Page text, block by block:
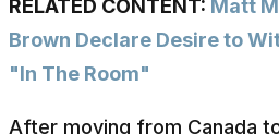
RELATED CONTENT: Matt
Brown Declare Desire to
"In The Room"
After moving from Canada